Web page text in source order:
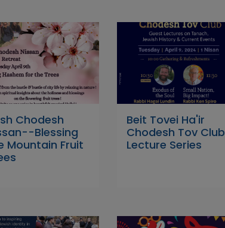
Chodesh
Blessing
Mountain Fruit
Beit Tovei Ha'ir
Chodesh Tov Club
Lecture Series